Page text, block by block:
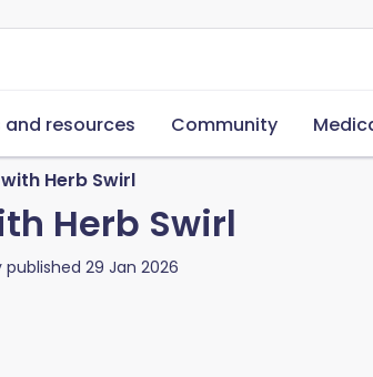
and resources Community
Herb Swirl
Herb Swirl
published 29 Jan 2026